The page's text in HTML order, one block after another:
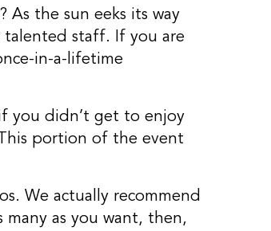
the sun eeks its way
staff. If you are
in-a-lifetime
you didn’t get to enjoy
portion of the event
We actually recommend
as you want, then,